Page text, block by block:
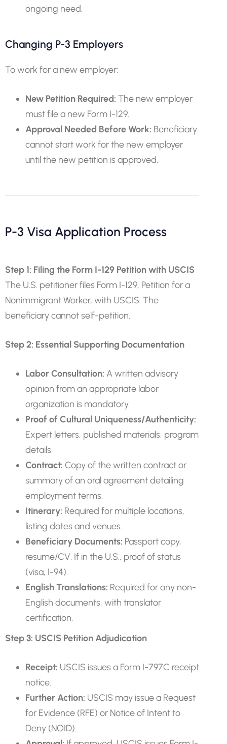
ongoing need.
Changing P-3 Employers
To work for a new employer:
New Petition Required: The new employer
must file a new Form I-129.
Approval Needed Before Work: Beneficiary
cannot start work for the new employer
until the new petition is approved.
P-3 Visa Application Process
Step 1: Filing the Form I-129 Petition with USCIS
The U.S. petitioner files Form I-129, Petition for a
Nonimmigrant Worker, with USCIS. The
beneficiary cannot self-petition.
Step 2: Essential Supporting Documentation
Labor Consultation: A written advisory
opinion from an appropriate labor
organization is mandatory.
Proof of Cultural Uniqueness/Authenticity:
Expert letters, published materials, program
details.
Contract: Copy of the written contract or
summary of an oral agreement detailing
employment terms.
Itinerary: Required for multiple locations,
listing dates and venues.
Beneficiary Documents: Passport copy,
resume/CV. If in the U.S., proof of status
(visa, I-94).
English Translations: Required for any non-
English documents, with translator
certification.
Step 3: USCIS Petition Adjudication
Receipt: USCIS issues a Form I-797C receipt
notice.
Further Action: USCIS may issue a Request
for Evidence (RFE) or Notice of Intent to
Deny (NOID).